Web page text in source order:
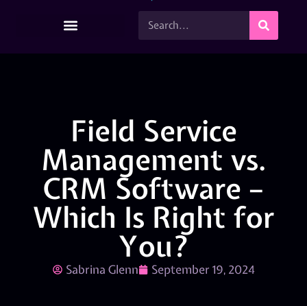
Field Service
Management vs.
CRM Software –
Which Is Right for
You?
Sabrina Glenn September 19, 2024